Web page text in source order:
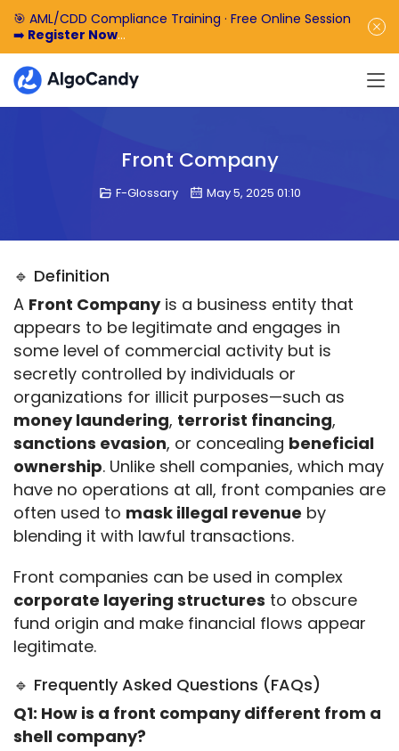
🎯 AML/CDD Compliance Training · Free Online Session
➡️ Register Now
🎁 Enjoy 50% off the basic software fee. ➡️Book a
Demo Now
Front Company
F-Glossary May 5, 2025 01:10
🔹 Definition
A Front Company is a business entity that
appears to be legitimate and engages in
some level of commercial activity but is
secretly controlled by individuals or
money laundering, terrorist financing
sanctions evasion, or concealing beneficial
ownership. Unlike shell companies, which may
have no operations at all, front companies are
often used to mask illegal revenue by
blending it with lawful transactions.
corporate layering structures to obscure
fund origin and make financial flows appear
legitimate.
🔹 Frequently Asked Questions (FAQs)
Q1: How is a front company different from a
shell company?